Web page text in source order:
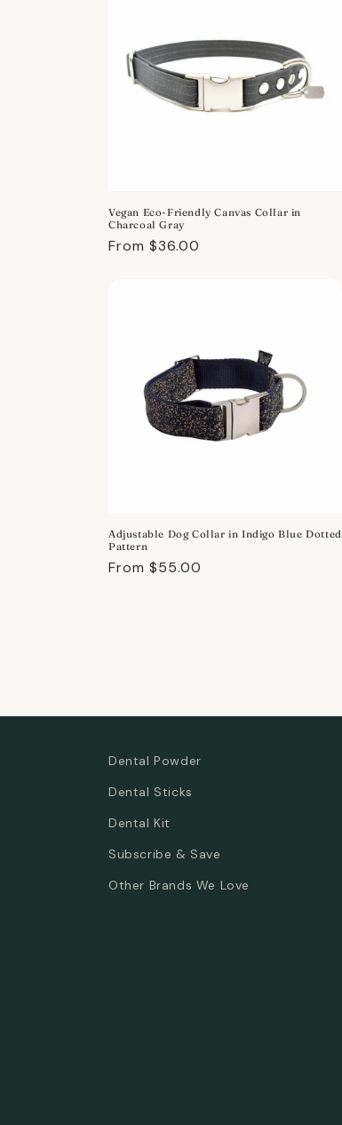
Vegan Eco-Friendly Canvas Collar in
Charcoal Gray
Regular
From $36.00
Adjustable Dog Collar in Indigo Blue Dotted
Pattern
Regular
From $55.00
Dental Powder
Dental Sticks
Dental Kit
Subscribe & Save
Other Brands We Love